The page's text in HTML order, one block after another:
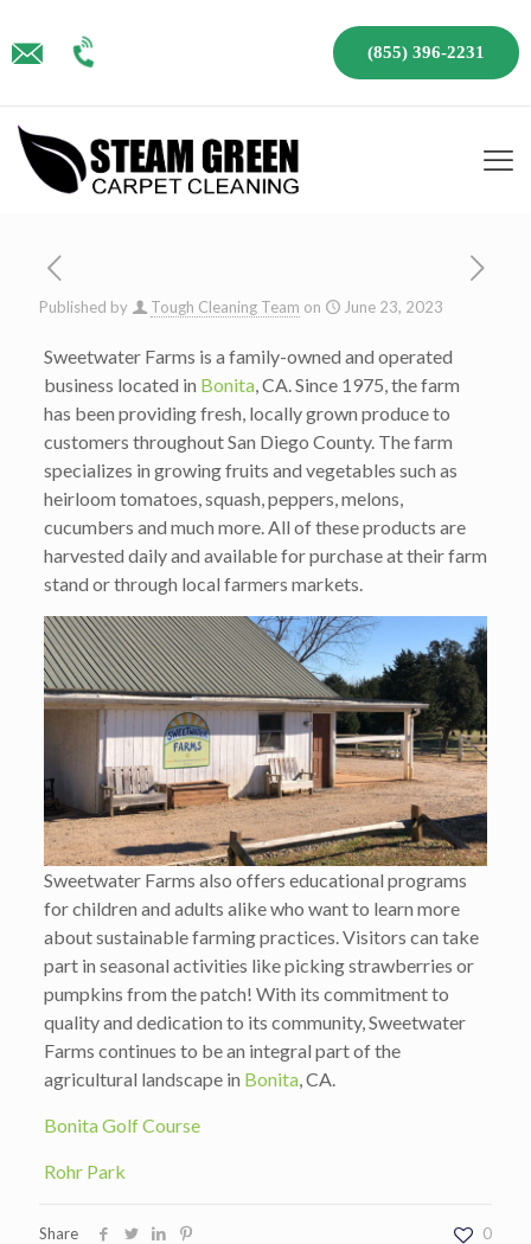
(855) 396-2231
Published by Tough Cleaning Team on June 23, 2023
Sweetwater Farms is a family-owned and operated
business located in Bonita, CA. Since 1975, the farm
has been providing fresh, locally grown produce to
customers throughout San Diego County. The farm
specializes in growing fruits and vegetables such as
heirloom tomatoes, squash, peppers, melons,
cucumbers and much more. All of these products are
harvested daily and available for purchase at their farm
stand or through local farmers markets.
Sweetwater Farms also offers educational programs
for children and adults alike who want to learn more
about sustainable farming practices. Visitors can take
part in seasonal activities like picking strawberries or
pumpkins from the patch! With its commitment to
quality and dedication to its community, Sweetwater
Farms continues to be an integral part of the
agricultural landscape in Bonita, CA.
Bonita Golf Course
Rohr Park
Share 0